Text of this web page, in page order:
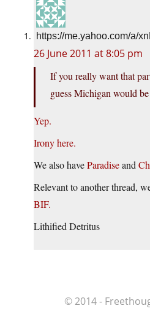
https://me.yahoo.com/a/
26 June 2011 at 8:05 pm
If you really want that
guess Michigan would
Yep.
Irony here.
We also haveParadiseand
Relevant to another thread,
BIF.
Lithified Detritus
© 2014 -